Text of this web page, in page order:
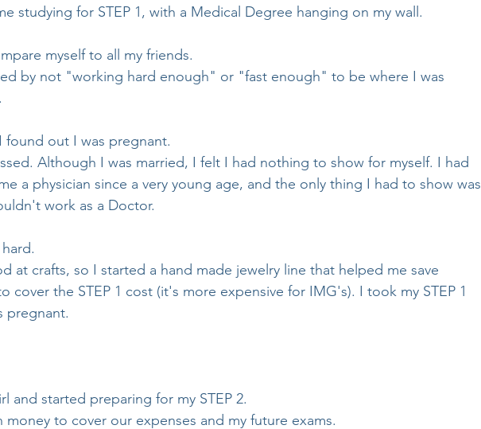
studying for STEP 1, with a Medical Degree hanging on my wall.
myself to all my friends.
by not "working hard enough" or "fast enough" to be where I was
found out I was pregnant.
Although I was married, I felt I had nothing to show for myself. I had
a physician since a very young age, and the only thing I had to show was
work as a Doctor.
at crafts, so I started a hand made jewelry line that helped me save
cover the STEP 1 cost (it's more expensive for IMG's). I took my STEP 1
pregnant.
and started preparing for my STEP 2.
money to cover our expenses and my future exams.